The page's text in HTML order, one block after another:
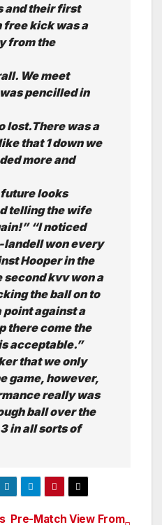
and their first
free kick was a
from the
We meet
pencilled in
lost.There was a
that 1 down we
more and
future looks
telling the wife
“I noticed
landell won every
Hooper in the
kvv won a
the ball on to
point against a
there come the
acceptable.”
that we only
game, however,
really was
ball over the
in all sorts of
Pre-Match View From